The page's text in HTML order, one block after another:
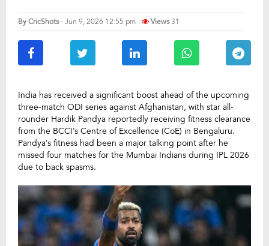
ByCricShots- Jun 9, 2026 12:55 pm Views31
India has received a significant boost ahead of the upcoming
three-match ODI series against Afghanistan, with star all-
rounder Hardik Pandya reportedly receiving fitness clearance
from the BCCI’s Centre of Excellence (CoE) in Bengaluru.
Pandya’s fitness had been a major talking point after he
missed four matches for the Mumbai Indians during IPL 2026
due to back spasms.